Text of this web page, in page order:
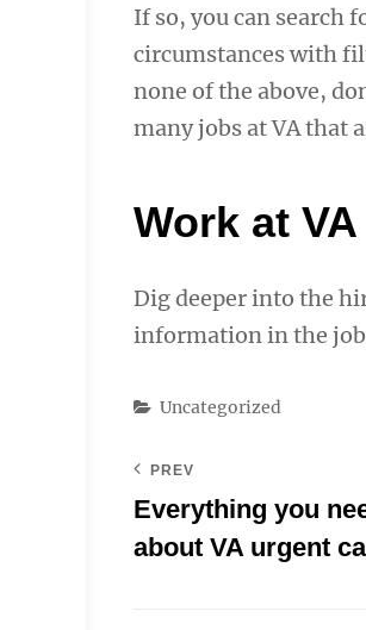
If so, you can search
circumstances with
none of the above,
many jobs at VA that
Work at VA
Dig deeper into the
information in the
Categories
Uncategorized
PREV
Everything you
about VA urgent